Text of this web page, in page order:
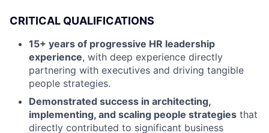
CRITICAL QUALIFICATIONS
15+ years of progressive HR leadership
experience, with deep experience directly
partnering with executives and driving tangible
people strategies.
Demonstrated success in architecting,
implementing, and scaling people strategies that
directly contributed to significant business